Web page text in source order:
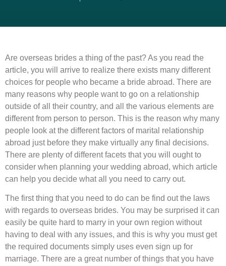
Are overseas brides a thing of the past? As you read the
article, you will arrive to realize there exists many different
choices for people who became a bride abroad. There are
many reasons why people want to go on a relationship
outside of all their country, and all the various elements are
different from person to person. This is the reason why many
people look at the different factors of marital relationship
abroad just before they make virtually any final decisions.
There are plenty of different facets that you will ought to
consider when planning your wedding abroad, which article
can help you decide what all you need to carry out.
The first thing that you need to do can be find out the laws
with regards to overseas brides. You may be surprised it can
easily be quite hard to marry in your own region without
having to deal with any issues, and this is why you must get
the required documents simply uses even sign up for
marriage. There are a great number of things that you have